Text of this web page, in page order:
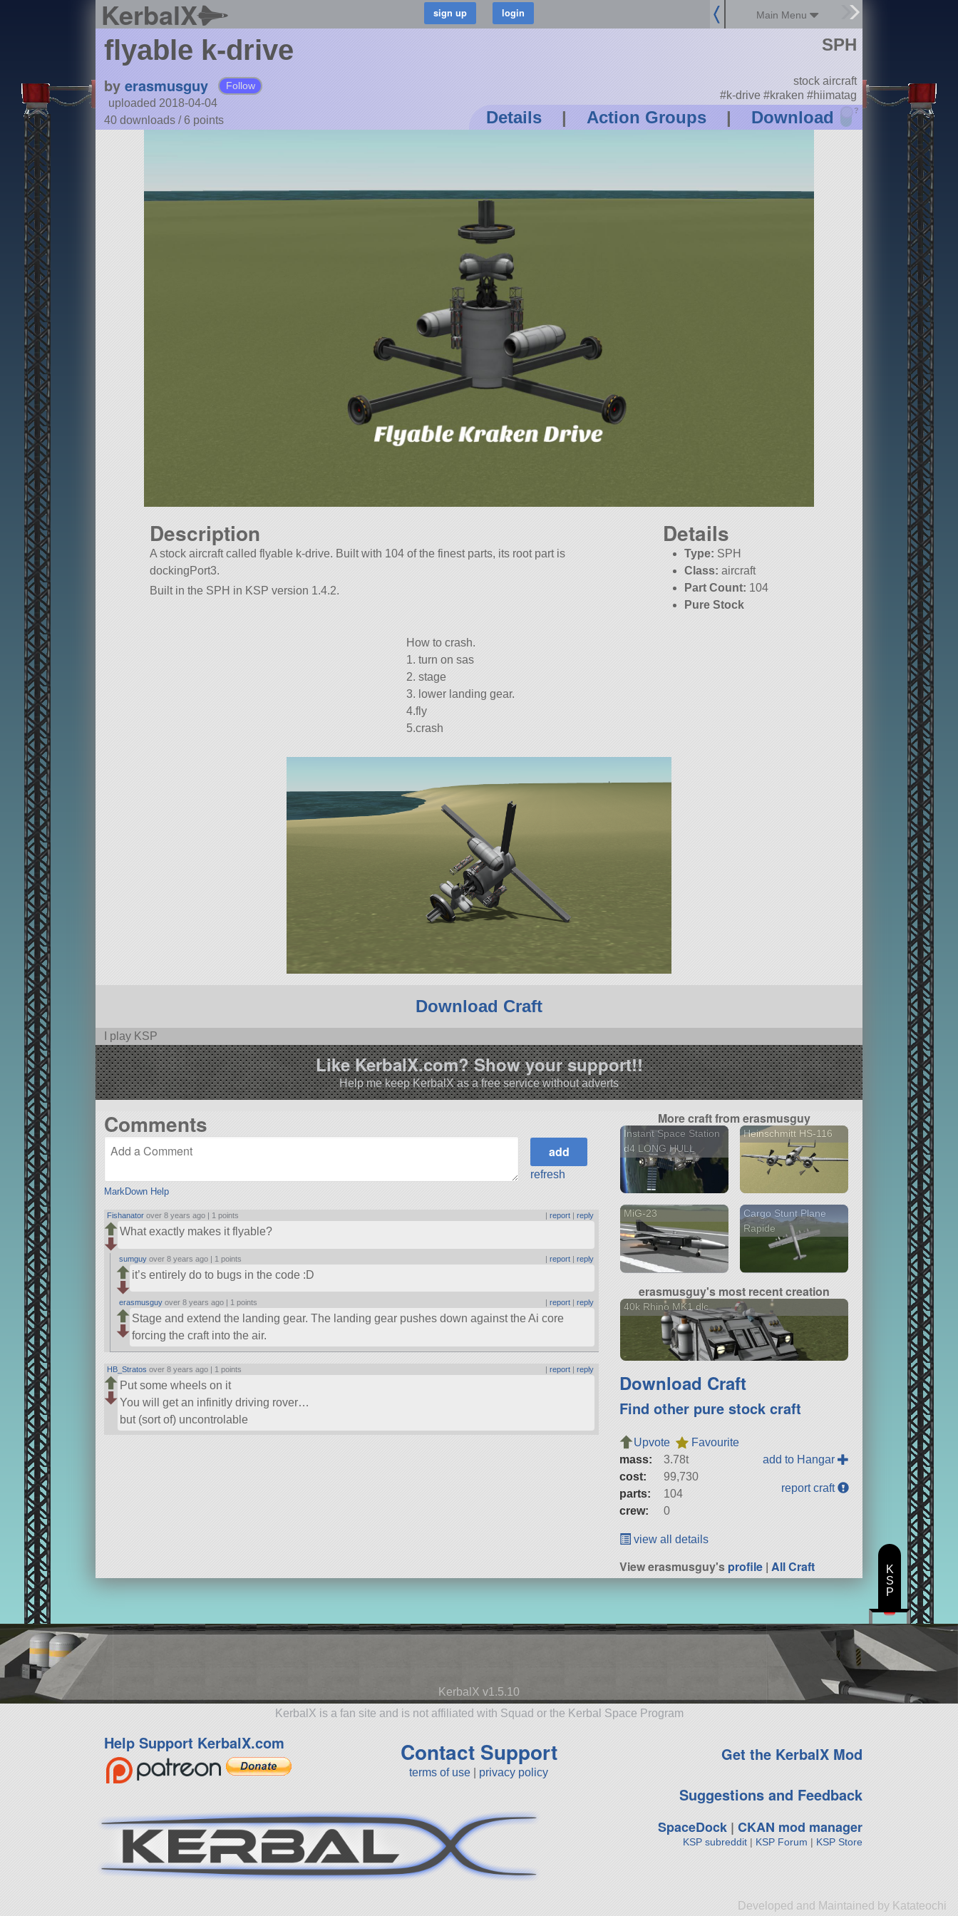
KerbalX Main Menu
flyable k-drive
by erasmusguy Follow
uploaded 2018-04-04
40 downloads /6 points Details | Action Groups | Download ?
SPH
stock aircraft
#k-drive #kraken #hiimatag
Description
A stock aircraft called flyable k-drive. Built with 104 of the finest parts, its root part is
dockingPort3.
Built in the SPH in KSP version 1.4.2.
Details
Type: SPH
Class: aircraft
Part Count: 104
Pure Stock
How to crash.
1. turn on sas
2. stage
3. lower landing gear.
4.fly
5.crash
Download Craft
I play KSP
Like KerbalX.com? Show your support!!
Help me keep KerbalX as a free service without adverts
Comments
MarkDown Help
refresh
Fishanator over 8 years ago | 1 points |report |reply
What exactly makes it flyable?
sumguy over 8 years ago | 1 points |report |reply
it’s entirely do to bugs in the code :D
erasmusguy over 8 years ago | 1 points |report |reply
Stage and extend the landing gear. The landing gear pushes down against the Ai core
forcing the craft into the air.
HB_Stratos over 8 years ago | 1 points |report |reply
Put some wheels on it
You will get an infinitly driving rover…
but (sort of) uncontrolable
More craft from erasmusguy
Instant Space Station
d4 LONG HULL
Heinschmitt HS-116
MiG-23
Cargo Stunt Plane
Rapide
erasmusguy's most recent creation
40k Rhino MK1 dlc
Download Craft
Find other pure stock craft
Upvote
Favourite
mass:
3.78t
cost:
99,730
parts:
104
crew:
0
add to Hangar
report craft
view all details
View erasmusguy'sprofile |All Craft
KerbalX v1.5.10
KerbalX is a fan site and is not affiliated with Squad or the Kerbal Space Program
Help Support KerbalX.com Contact Support
terms of use privacy policy
Get the KerbalX Mod
Suggestions and Feedback
SpaceDock| CKAN mod manager
KSP subreddit| KSP Forum | KSP Store
Developed and Maintained by Katateochi
K
S
P